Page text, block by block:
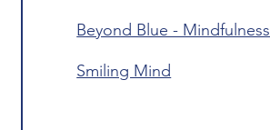
Beyond Blue - Mindfulness
Smiling Mind